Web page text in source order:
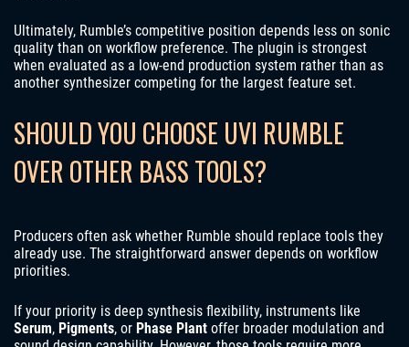
Ultimately, Rumble’s competitive position depends less on sonic
quality than on workflow preference. The plugin is strongest
when evaluated as a low-end production system rather than as
another synthesizer competing for the largest feature set.
SHOULD YOU CHOOSE UVI RUMBLE
OVER OTHER BASS TOOLS?
Producers often ask whether Rumble should replace tools they
already use. The straightforward answer depends on workflow
priorities.
If your priority is deep synthesis flexibility, instruments like
Serum, Pigments, or Phase Plant offer broader modulation and